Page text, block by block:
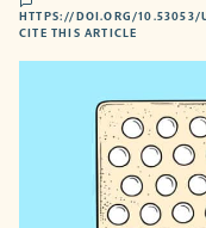
comments
HTTPS://DOI.ORG/10.53053/
CITE THIS ARTICLE